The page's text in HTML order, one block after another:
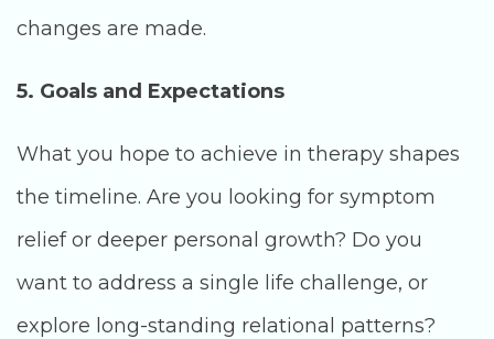
changes are made.
5. Goals and Expectations
What you hope to achieve in therapy shapes
the timeline. Are you looking for symptom
relief or deeper personal growth? Do you
want to address a single life challenge, or
explore long-standing relational patterns?